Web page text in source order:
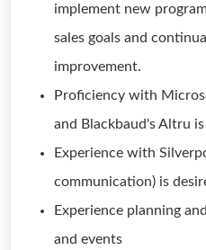
implement new
sales goals and
improvement.
Proficiency with
and Blackbaud's Altru
Experience with
communication) is
Experience planning
and events